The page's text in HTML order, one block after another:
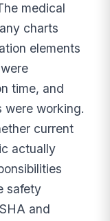
medical
charts
elements
time, and
were working.
current
actually
safety
and